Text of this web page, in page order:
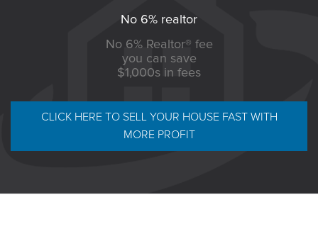
No 6% realtor
No 6% Realtor® fee
you can save
$1,000s in fees
CLICK HERE TO SELL YOUR HOUSE FAST WITH
MORE PROFIT